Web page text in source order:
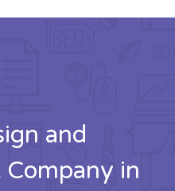
and
in